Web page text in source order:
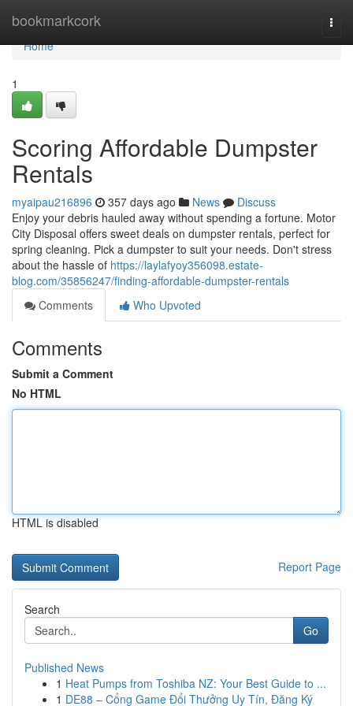
bookmarkcork
Home
Home
1
Scoring Affordable Dumpster
Rentals
myaipau216896 357 days ago News
Discuss
Enjoy your debris hauled away without spending a fortune. Motor
City Disposal offers sweet deals on dumpster rentals, perfect for
spring cleaning. Pick a dumpster to suit your needs. Don't stress
about the hassle of https://laylafyoy356098.estate-
blog.com/35856247/finding-affordable-dumpster-rentals
Comments
Who Upvoted
Comments
Submit a Comment
No HTML
HTML is disabled
Report Page
Search
Go
Published News
1 Heat Pumps from Toshiba NZ: Your Best Guide to ...
1 DE88 – Cổng Game Đổi Thưởng Uy Tín, Đăng Ký